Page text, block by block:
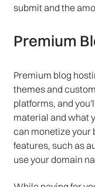
submit and the
Premium
Premium blog
themes and
platforms, and
material and what
can monetize your
features, such as
use your domain